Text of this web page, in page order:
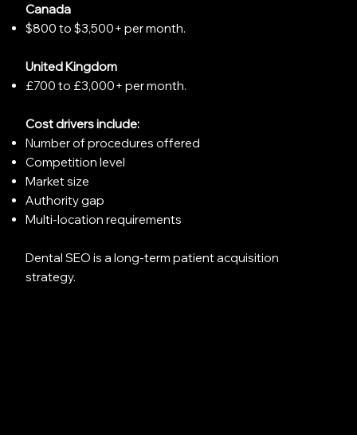
Canada
$800 to $3,500+ per month.
United Kingdom
£700 to £3,000+ per month.
Cost drivers include:
Number of procedures offered
Competition level
Market size
Authority gap
Multi-location requirements
Dental SEO is a long-term patient acquisition
strategy.